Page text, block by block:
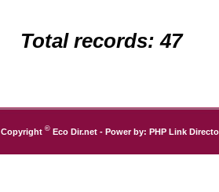
Total records: 47
Copyright © Eco Dir.net - Power by: PHP Link